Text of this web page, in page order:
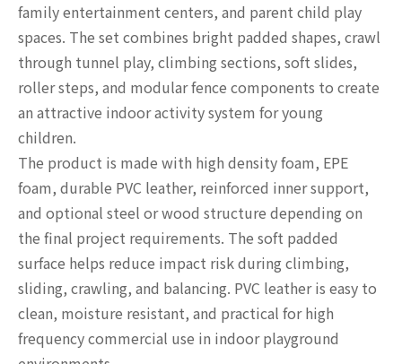
family entertainment centers, and parent child play
spaces. The set combines bright padded shapes, crawl
through tunnel play, climbing sections, soft slides,
roller steps, and modular fence components to create
an attractive indoor activity system for young
children.
The product is made with high density foam, EPE
foam, durable PVC leather, reinforced inner support,
and optional steel or wood structure depending on
the final project requirements. The soft padded
surface helps reduce impact risk during climbing,
sliding, crawling, and balancing. PVC leather is easy to
clean, moisture resistant, and practical for high
frequency commercial use in indoor playground